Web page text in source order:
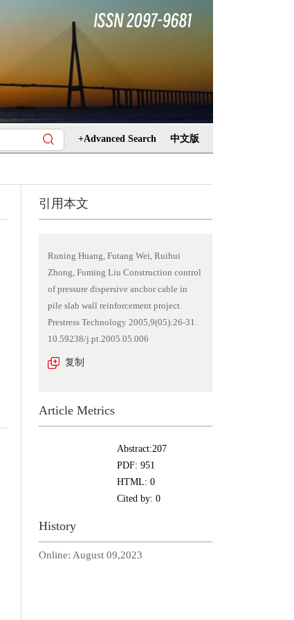
+Advanced Search 中文版
引用本文
Runing Huang, Futang Wei, Ruihui
Zhong, Fuming Liu Construction control
of pressure dispersive anchor cable in
pile slab wall reinforcement project.
Prestress Technology 2005,9(05):26-31.
10.59238/j.pt.2005.05.006
复制
Article Metrics
Abstract:207
PDF: 951
HTML: 0
Cited by: 0
History
Online: August 09,2023